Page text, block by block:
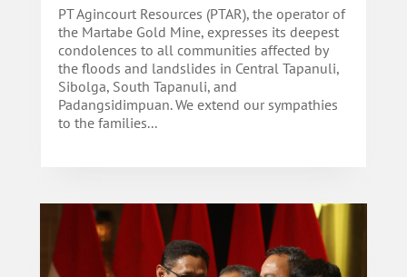
PT Agincourt Resources (PTAR), the operator of
the Martabe Gold Mine, expresses its deepest
condolences to all communities affected by
the floods and landslides in Central Tapanuli,
Sibolga, South Tapanuli, and
Padangsidimpuan. We extend our sympathies
to the families...